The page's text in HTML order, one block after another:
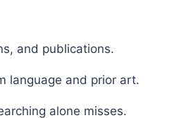
and publications.
language and prior art.
alone misses.